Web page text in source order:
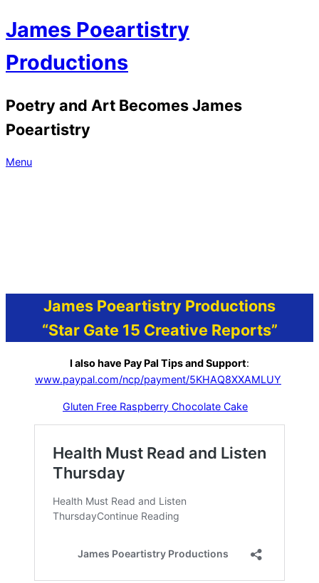
Skip
to
content
James Poeartistry
Productions
Poetry and Art Becomes James
Poeartistry
Primary
Menu
James Poeartistry Productions
“Star Gate 15 Creative Reports”
I also have Pay Pal Tips and Support:
www.paypal.com/ncp/payment/5KHAQ8XXAMLUY
Gluten Free Raspberry Chocolate Cake